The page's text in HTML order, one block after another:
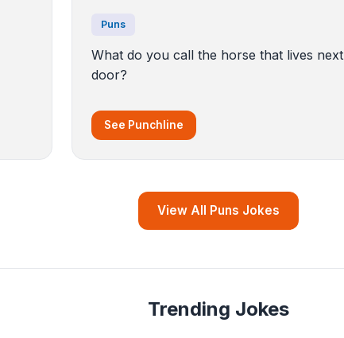
Puns
What do you call the horse that lives next
door?
See Punchline
View All Puns Jokes
Trending Jokes